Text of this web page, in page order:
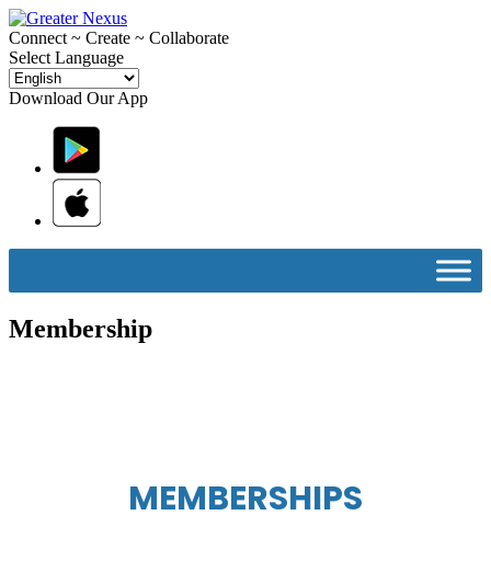
Connect ~ Create ~ Collaborate
Select Language
Download Our App
Membership
MEMBERSHIPS